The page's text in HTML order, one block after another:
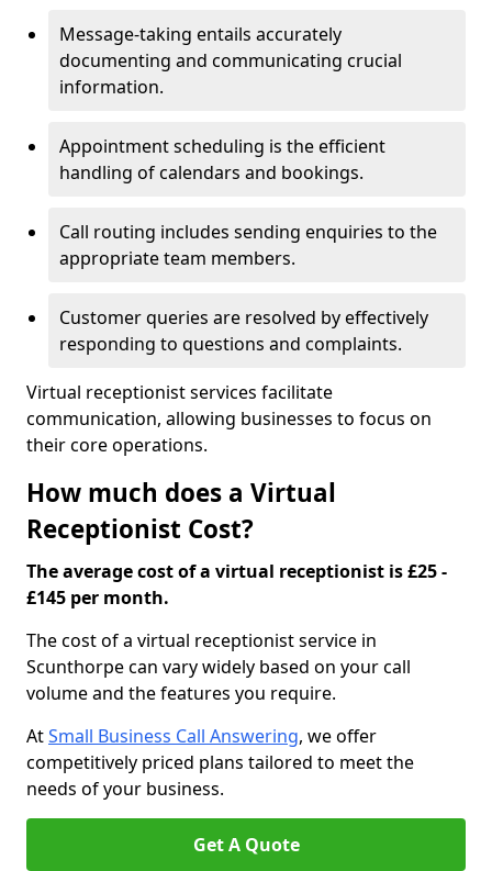
Message-taking entails accurately
documenting and communicating crucial
information.
Appointment scheduling is the efficient
handling of calendars and bookings.
Call routing includes sending enquiries to the
appropriate team members.
Customer queries are resolved by effectively
responding to questions and complaints.
Virtual receptionist services facilitate
communication, allowing businesses to focus on
their core operations.
How much does a Virtual
Receptionist Cost?
The average cost of a virtual receptionist is £25 -
£145 per month.
The cost of a virtual receptionist service in
Scunthorpe can vary widely based on your call
volume and the features you require.
AtSmall Business Call Answering, we offer
competitively priced plans tailored to meet the
needs of your business.
Get A Quote